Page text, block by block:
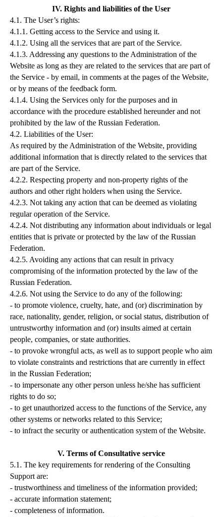
IV. Rights and liabilities of the User
4.1. The User’s rights:
4.1.1. Getting access to the Service and using it.
4.1.2. Using all the services that are part of the Service.
4.1.3. Addressing any questions to the Administration of the
Website as long as they are related to the services that are part of
the Service - by email, in comments at the pages of the Website,
or by means of the feedback form.
4.1.4. Using the Services only for the purposes and in
accordance with the procedure established hereunder and not
prohibited by the law of the Russian Federation.
4.2. Liabilities of the User:
As required by the Administration of the Website, providing
additional information that is directly related to the services that
are part of the Service.
4.2.2. Respecting property and non-property rights of the
authors and other right holders when using the Service.
4.2.3. Not taking any action that can be deemed as violating
regular operation of the Service.
4.2.4. Not distributing any information about individuals or legal
entities that is private or protected by the law of the Russian
Federation.
4.2.5. Avoiding any actions that can result in privacy
compromising of the information protected by the law of the
Russian Federation.
4.2.6. Not using the Service to do any of the following:
- to promote violence, cruelty, hate, and (or) discrimination by
race, nationality, gender, religion, or social status, distribution of
untrustworthy information and (or) insults aimed at certain
people, companies, or state authorities.
- to provoke wrongful acts, as well as to support people who aim
to violate constraints and restrictions that are currently in effect
in the Russian Federation;
- to impersonate any other person unless he/she has sufficient
rights to do so;
- to get unauthorized access to the functions of the Service, any
other systems or networks related to this Service;
- to infract the security or authentication system of the Website.
V. Terms of Consultative service
5.1. The key requirements for rendering of the Consulting
Support are:
- trustworthiness and timeliness of the information provided;
- accurate information statement;
- completeness of information.